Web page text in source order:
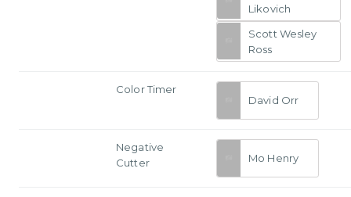
Likovich
Scott Wesley
Ross
Color Timer
David Orr
Negative
Cutter
Mo Henry